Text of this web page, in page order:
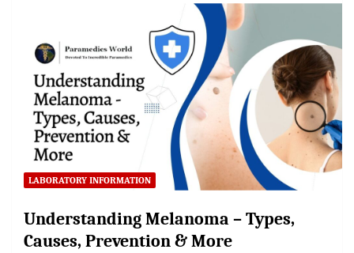
LABORATORY INFORMATION
Understanding Melanoma – Types,
Causes, Prevention & More